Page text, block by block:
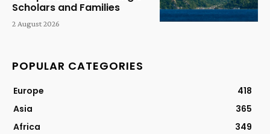
Scholars and Families
2 August 2026
POPULAR CATEGORIES
Europe
418
Asia
365
Africa
349